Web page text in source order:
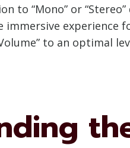
to “Mono” or
immersive experience
to an optimal